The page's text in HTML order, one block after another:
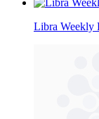
Libra Weekly